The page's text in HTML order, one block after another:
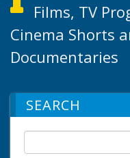
Films, TV
Cinema Shorts
Documentaries
SEARCH